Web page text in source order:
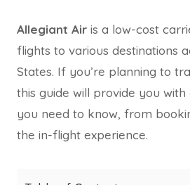
Allegiant Air is a low-cost
flights to various destinations
States. If you’re planning to
this guide will provide you
you need to know, from
the in-flight experience.